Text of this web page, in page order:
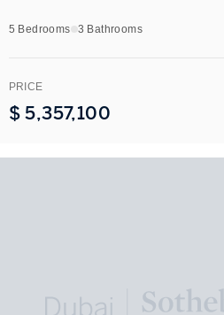
5 Bedrooms 3 Bathrooms
PRICE
$ 5,357,100